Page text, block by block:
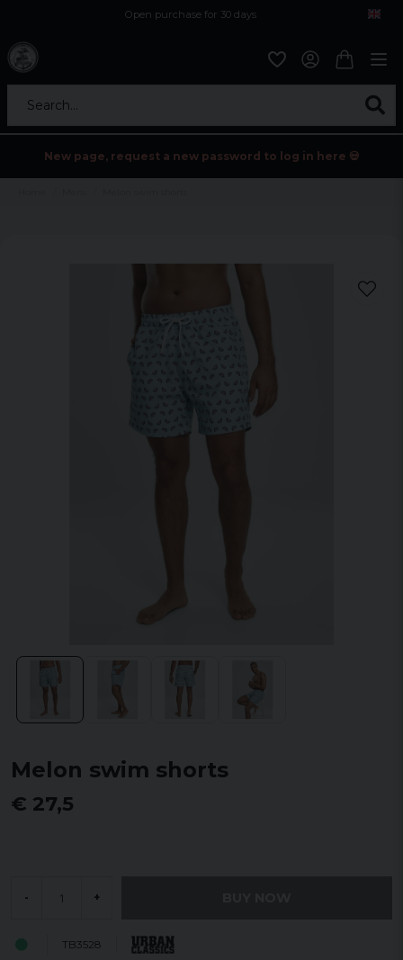
Open purchase for 30 days
Search...
New page, request a new password to log in here 💀
Melon swim shorts
€ 27,5
- +
TB3528